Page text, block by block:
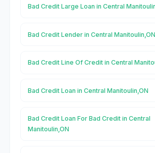
Bad Credit Large Loan in Central
Bad Credit Lender in Central Manitoulin,ON
Bad Credit Line Of Credit in Central
Bad Credit Loan in Central Manitoulin,ON
Bad Credit Loan For Bad Credit in Central
Manitoulin,ON